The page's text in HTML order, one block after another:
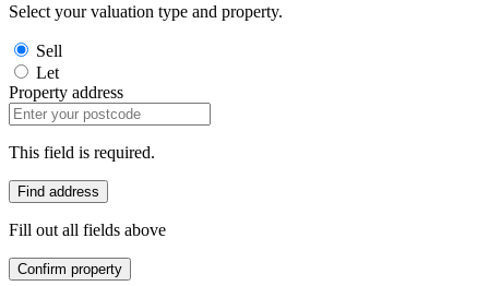
Select your valuation type and property.
Sell
Let
Property address
This field is required.
Find address
Fill out all fields above
Confirm property